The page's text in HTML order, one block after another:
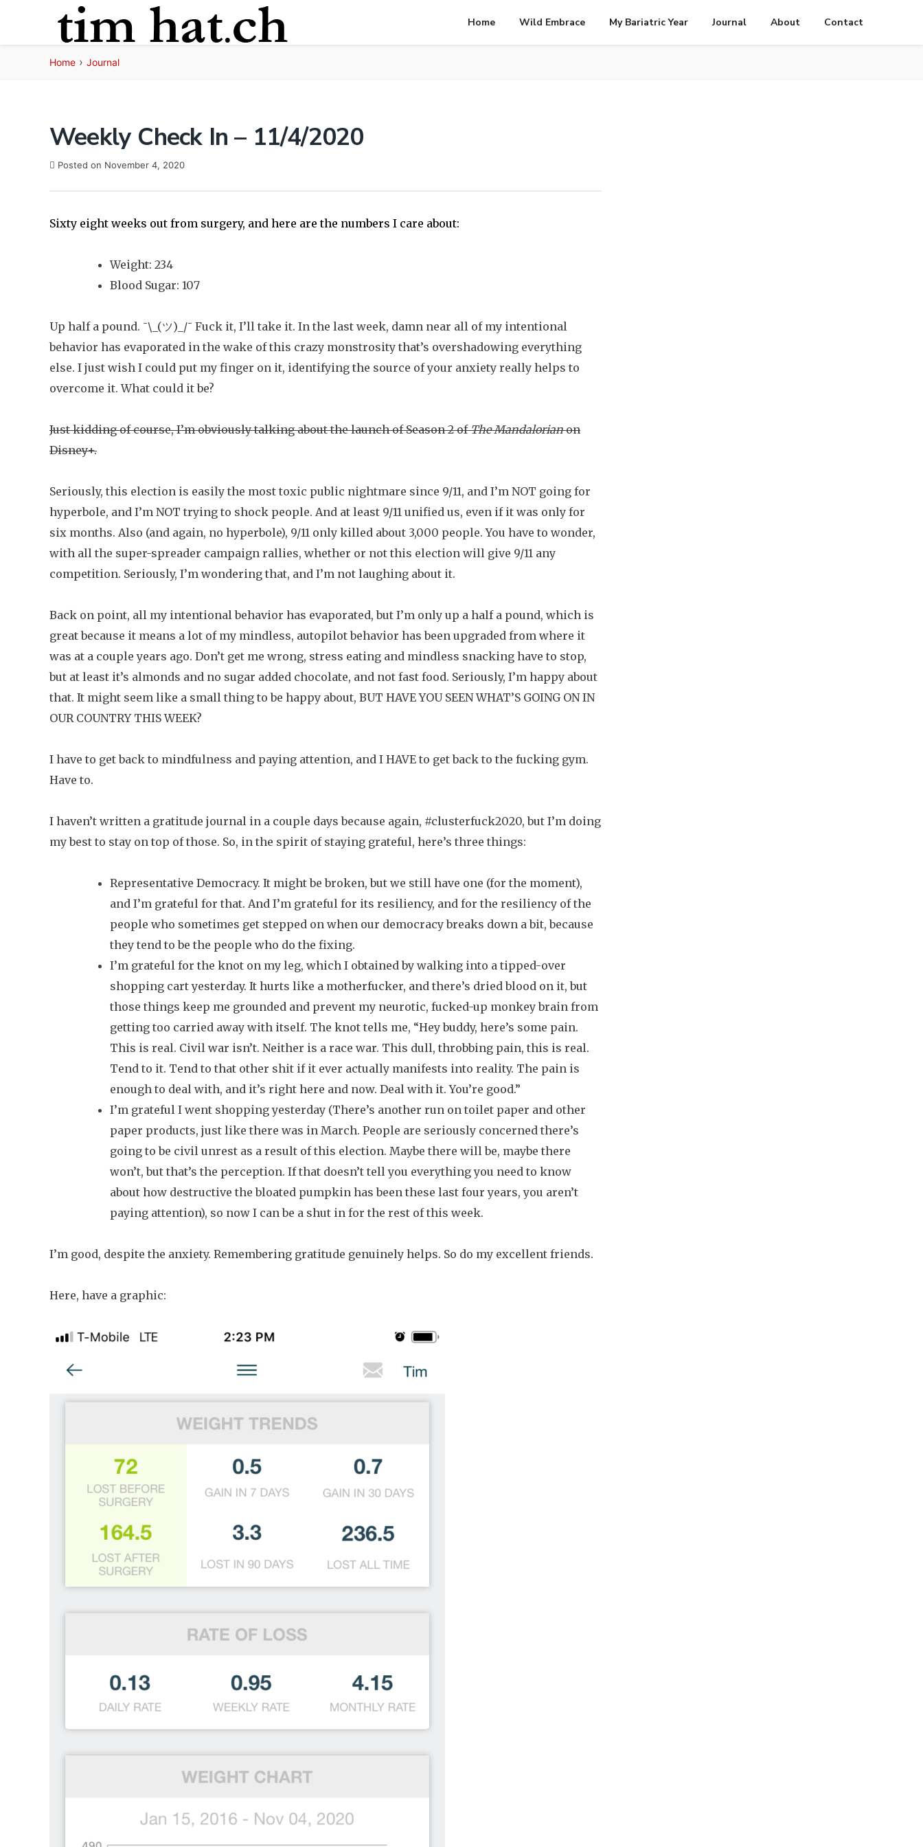
Home Wild Embrace My Bariatric Year Journal About Contact
Home › Journal
Weekly Check In – 11/4/2020
Posted on November 4, 2020
Sixty eight weeks out from surgery, and here are the numbers I care about:
Weight: 234
Blood Sugar: 107
Up half a pound. ¯\_(ツ)_/¯ Fuck it, I’ll take it. In the last week, damn near all of my intentional
behavior has evaporated in the wake of this crazy monstrosity that’s overshadowing everything
else. I just wish I could put my finger on it, identifying the source of your anxiety really helps to
overcome it. What could it be?
Just kidding of course, I’m obviously talking about the launch of Season 2 ofThe Mandalorianon
Disney+.
Seriously, this election is easily the most toxic public nightmare since 9/11, and I’m NOT going for
hyperbole, and I’m NOT trying to shock people. And at least 9/11 unified us, even if it was only for
six months. Also (and again, no hyperbole), 9/11 only killed about 3,000 people. You have to wonder,
with all the super-spreader campaign rallies, whether or not this election will give 9/11 any
competition. Seriously, I’m wondering that, and I’m not laughing about it.
Back on point, all my intentional behavior has evaporated, but I’m only up a half a pound, which is
great because it means a lot of my mindless, autopilot behavior has been upgraded from where it
was at a couple years ago. Don’t get me wrong, stress eating and mindless snacking have to stop,
but at least it’s almonds and no sugar added chocolate, and not fast food. Seriously, I’m happy about
that. It might seem like a small thing to be happy about, BUT HAVE YOU SEEN WHAT’S GOING ON IN
OUR COUNTRY THIS WEEK?
I have to get back to mindfulness and paying attention, and I HAVE to get back to the fucking gym.
Have to.
I haven’t written a gratitude journal in a couple days because again, #clusterfuck2020, but I’m doing
my best to stay on top of those. So, in the spirit of staying grateful, here’s three things:
Representative Democracy. It might be broken, but we still have one (for the moment),
and I’m grateful for that. And I’m grateful for its resiliency, and for the resiliency of the
people who sometimes get stepped on when our democracy breaks down a bit, because
they tend to be the people who do the fixing.
I’m grateful for the knot on my leg, which I obtained by walking into a tipped-over
shopping cart yesterday. It hurts like a motherfucker, and there’s dried blood on it, but
those things keep me grounded and prevent my neurotic, fucked-up monkey brain from
getting too carried away with itself. The knot tells me, “Hey buddy, here’s some pain.
This is real. Civil war isn’t. Neither is a race war. This dull, throbbing pain, this is real.
Tend to it. Tend to that other shit if it ever actually manifests into reality. The pain is
enough to deal with, and it’s right here and now. Deal with it. You’re good.”
I’m grateful I went shopping yesterday (There’s another run on toilet paper and other
paper products, just like there was in March. People are seriously concerned there’s
going to be civil unrest as a result of this election. Maybe there will be, maybe there
won’t, but that’s the perception. If that doesn’t tell you everything you need to know
about how destructive the bloated pumpkin has been these last four years, you aren’t
paying attention), so now I can be a shut in for the rest of this week.
I’m good, despite the anxiety. Remembering gratitude genuinely helps. So do my excellent friends.
Here, have a graphic: